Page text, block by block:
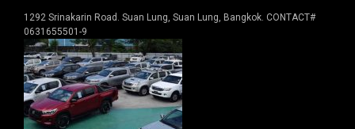
1292 Srinakarin Road. Suan Lung, Suan Lung, Bangkok. CONTACT#
0631655501-9